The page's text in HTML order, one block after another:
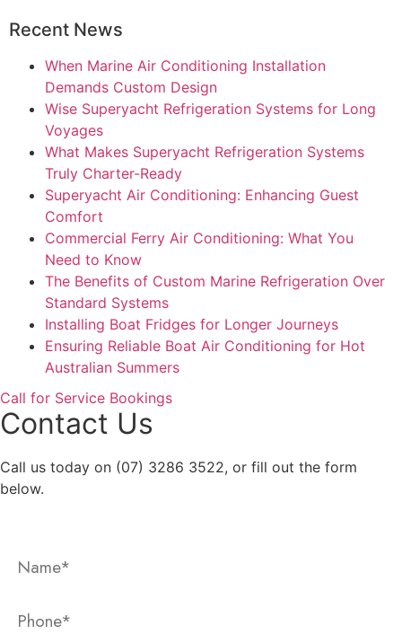
Recent News
When Marine Air Conditioning Installation
Demands Custom Design
Wise Superyacht Refrigeration Systems for Long
Voyages
What Makes Superyacht Refrigeration Systems
Truly Charter-Ready
Superyacht Air Conditioning: Enhancing Guest
Comfort
Commercial Ferry Air Conditioning: What You
Need to Know
The Benefits of Custom Marine Refrigeration Over
Standard Systems
Installing Boat Fridges for Longer Journeys
Ensuring Reliable Boat Air Conditioning for Hot
Australian Summers
Call for Service Bookings
Contact Us
Call us today on (07) 3286 3522, or fill out the form
below.